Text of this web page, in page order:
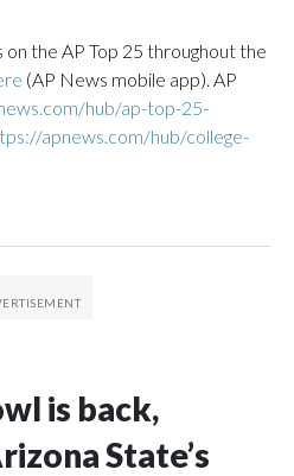
the AP Top 25 throughout the
(AP News mobile app). AP
hub/ap-top-25-
apnews.com/hub/college-
is back,
State’s